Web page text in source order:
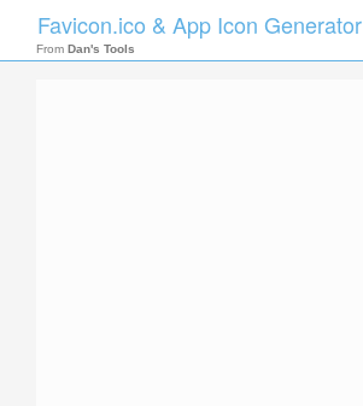
Favicon.ico & App Icon Generator
From Dan's Tools